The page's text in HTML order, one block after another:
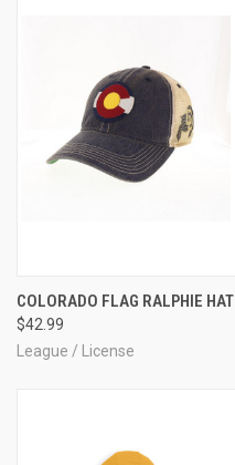
COLORADO FLAG RALPHIE HAT
$42.99
League / License